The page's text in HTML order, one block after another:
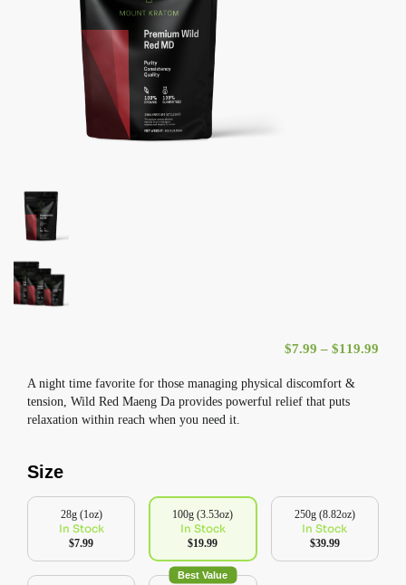
$7.99 – $119.99
A night time favorite for those managing physical discomfort &
tension, Wild Red Maeng Da provides powerful relief that puts
relaxation within reach when you need it.
Size
28g (1oz)
In Stock
$7.99
100g (3.53oz)
In Stock
$19.99
250g (8.82oz)
In Stock
$39.99
Best Value